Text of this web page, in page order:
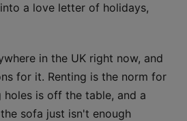
a love letter of holidays,
in the UK right now, and
for it. Renting is the norm for
is off the table, and a
sofa just isn't enough